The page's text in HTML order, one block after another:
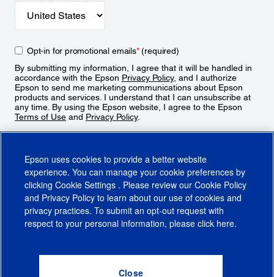
Opt-in for promotional emails*(required)
By submitting my information, I agree that it will be handled in
accordance with the Epson Privacy Policy, and I authorize
Epson to send me marketing communications about Epson
products and services. I understand that I can unsubscribe at
any time. By using the Epson website, I agree to the Epson
Terms of Use and Privacy Policy.
CA Supply Chains ActCA Privacy RightsCookie PolicyCookie Settings
Do Not Sell or Share My Personal Information
Epson uses cookies to provide a better website
experience. You can manage your cookie preferences by
clicking Cookie Settings . Please review our Cookie Policy
and Privacy Policy to learn about our use of cookies and
privacy practices. To submit an opt-out request with
respect to your personal information, please click here.